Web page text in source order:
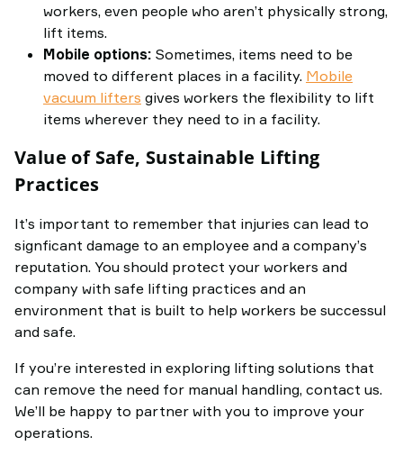
workers, even people who aren’t physically strong,
lift items.
Mobile options: Sometimes, items need to be
moved to different places in a facility. Mobile
vacuum lifters gives workers the flexibility to lift
items wherever they need to in a facility.
Value of Safe, Sustainable Lifting
Practices
It’s important to remember that injuries can lead to
signficant damage to an employee and a company’s
reputation. You should protect your workers and
company with safe lifting practices and an
environment that is built to help workers be successul
and safe.
If you’re interested in exploring lifting solutions that
can remove the need for manual handling, contact us.
We’ll be happy to partner with you to improve your
operations.